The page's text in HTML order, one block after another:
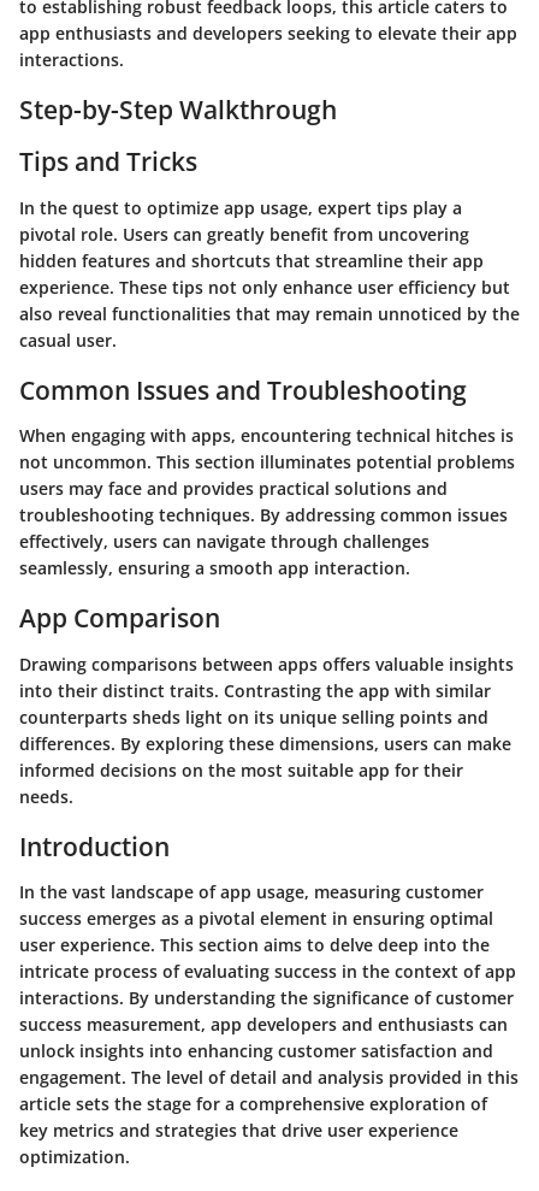
to establishing robust feedback loops, this article caters to
app enthusiasts and developers seeking to elevate their app
interactions.
Step-by-Step Walkthrough
Tips and Tricks
In the quest to optimize app usage, expert tips play a
pivotal role. Users can greatly benefit from uncovering
hidden features and shortcuts that streamline their app
experience. These tips not only enhance user efficiency but
also reveal functionalities that may remain unnoticed by the
casual user.
Common Issues and Troubleshooting
When engaging with apps, encountering technical hitches is
not uncommon. This section illuminates potential problems
users may face and provides practical solutions and
troubleshooting techniques. By addressing common issues
effectively, users can navigate through challenges
seamlessly, ensuring a smooth app interaction.
App Comparison
Drawing comparisons between apps offers valuable insights
into their distinct traits. Contrasting the app with similar
counterparts sheds light on its unique selling points and
differences. By exploring these dimensions, users can make
informed decisions on the most suitable app for their
needs.
Introduction
In the vast landscape of app usage, measuring customer
success emerges as a pivotal element in ensuring optimal
user experience. This section aims to delve deep into the
intricate process of evaluating success in the context of app
interactions. By understanding the significance of customer
success measurement, app developers and enthusiasts can
unlock insights into enhancing customer satisfaction and
engagement. The level of detail and analysis provided in this
article sets the stage for a comprehensive exploration of
key metrics and strategies that drive user experience
optimization.